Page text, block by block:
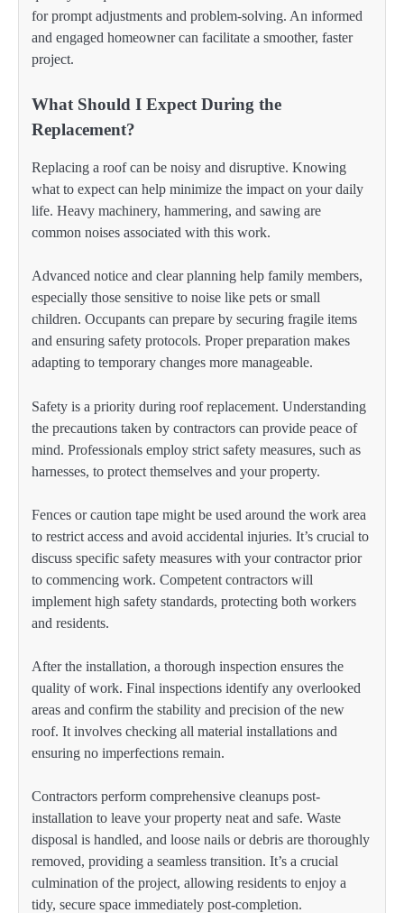
for prompt adjustments and problem-solving. An informed
and engaged homeowner can facilitate a smoother, faster
project.
What Should I Expect During the
Replacement?
Replacing a roof can be noisy and disruptive. Knowing
what to expect can help minimize the impact on your daily
life. Heavy machinery, hammering, and sawing are
common noises associated with this work.
Advanced notice and clear planning help family members,
especially those sensitive to noise like pets or small
children. Occupants can prepare by securing fragile items
and ensuring safety protocols. Proper preparation makes
adapting to temporary changes more manageable.
Safety is a priority during roof replacement. Understanding
the precautions taken by contractors can provide peace of
mind. Professionals employ strict safety measures, such as
harnesses, to protect themselves and your property.
Fences or caution tape might be used around the work area
to restrict access and avoid accidental injuries. It’s crucial to
discuss specific safety measures with your contractor prior
to commencing work. Competent contractors will
implement high safety standards, protecting both workers
and residents.
After the installation, a thorough inspection ensures the
quality of work. Final inspections identify any overlooked
areas and confirm the stability and precision of the new
roof. It involves checking all material installations and
ensuring no imperfections remain.
Contractors perform comprehensive cleanups post-
installation to leave your property neat and safe. Waste
disposal is handled, and loose nails or debris are thoroughly
removed, providing a seamless transition. It’s a crucial
culmination of the project, allowing residents to enjoy a
tidy, secure space immediately post-completion.